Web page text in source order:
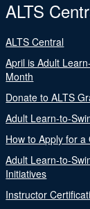
ALTS
ALTS Central
April is Adult
Month
Donate to ALTS
Adult Learn-to-
How to Apply for a
Adult Learn-to-
Initiatives
Instructor